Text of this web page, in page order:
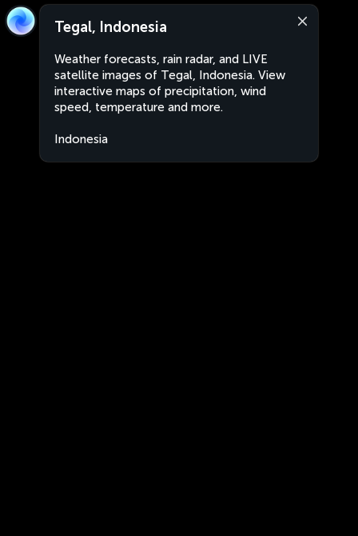
Tegal, Indonesia
Weather forecasts, rain radar, and LIVE
satellite images of Tegal, Indonesia. View
interactive maps of precipitation, wind
speed, temperature and more.
Indonesia